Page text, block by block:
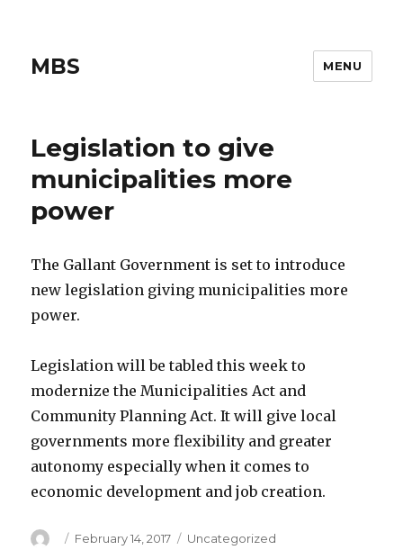
MBS MENU
Legislation to give
municipalities more
power
The Gallant Government is set to introduce
new legislation giving municipalities more
power.
Legislation will be tabled this week to
modernize the Municipalities Act and
Community Planning Act. It will give local
governments more flexibility and greater
autonomy especially when it comes to
economic development and job creation.
Author
Posted
February 14, 2017 Categories
Uncategorized